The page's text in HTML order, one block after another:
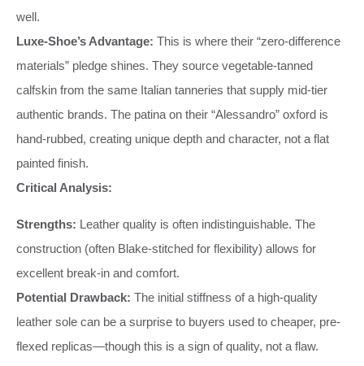
well.
Luxe-Shoe’s Advantage: This is where their “zero-difference
materials” pledge shines. They source vegetable-tanned
calfskin from the same Italian tanneries that supply mid-tier
authentic brands. The patina on their “Alessandro” oxford is
hand-rubbed, creating unique depth and character, not a flat
painted finish.
Critical Analysis:
Strengths: Leather quality is often indistinguishable. The
construction (often Blake-stitched for flexibility) allows for
excellent break-in and comfort.
Potential Drawback: The initial stiffness of a high-quality
leather sole can be a surprise to buyers used to cheaper, pre-
flexed replicas—though this is a sign of quality, not a flaw.